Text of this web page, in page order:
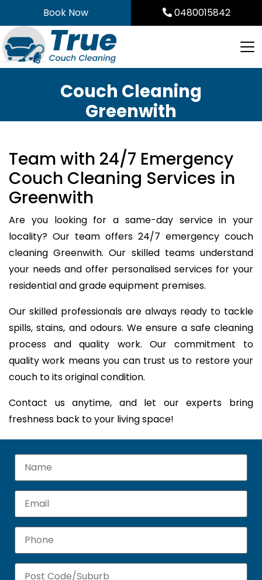
to
content
Book Now 0480015842
Couch Cleaning
Greenwith
Team with 24/7 Emergency
Couch Cleaning Services in
Greenwith
Are you looking for a same-day service in your
locality? Our team offers 24/7 emergency couch
cleaning Greenwith. Our skilled teams understand
your needs and offer personalised services for your
residential and grade equipment premises.
Our skilled professionals are always ready to tackle
spills, stains, and odours. We ensure a safe cleaning
process and quality work. Our commitment to
quality work means you can trust us to restore your
couch to its original condition.
Contact us anytime, and let our experts bring
freshness back to your living space!